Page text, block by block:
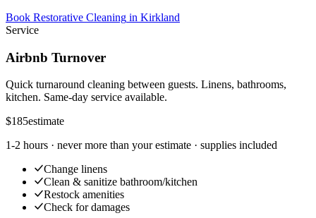
Book Restorative Cleaning in Kirkland
Service
Airbnb Turnover
Quick turnaround cleaning between guests. Linens, bathrooms,
kitchen. Same-day service available.
$185estimate
1-2 hours · never more than your estimate · supplies included
Change linens
Clean & sanitize bathroom/kitchen
Restock amenities
Check for damages